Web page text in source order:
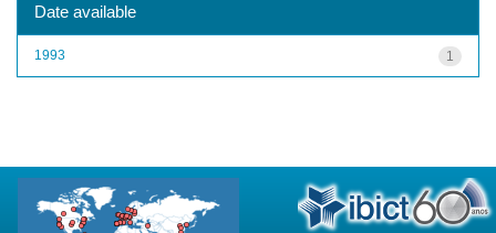
Date available
1
1993